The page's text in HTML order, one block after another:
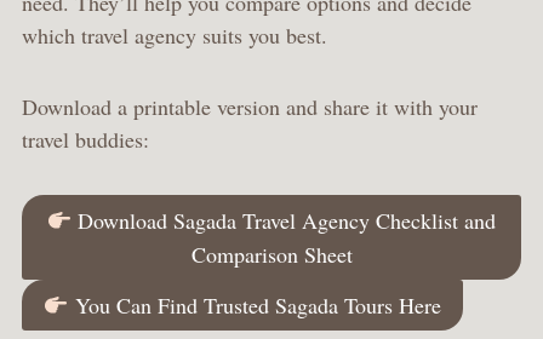
which travel agency suits you best.
Download a printable version and share it with your
travel buddies:
Download Sagada Travel Agency Checklist and
Comparison Sheet
You Can Find Trusted Sagada Tours Here